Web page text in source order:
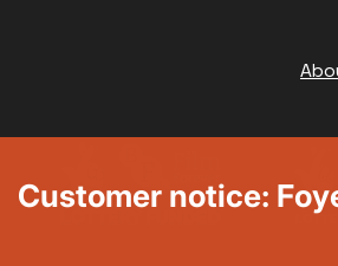
Customer notice: